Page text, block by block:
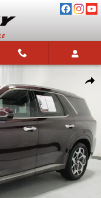
Share
Photo 1 of 52